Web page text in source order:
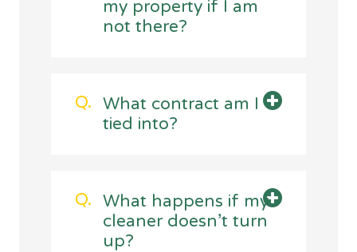
my property if I am
not there?
What contract am I
tied into?
What happens if my
cleaner doesn’t turn
up?